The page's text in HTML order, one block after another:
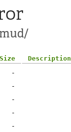
Size
Description
-
-
-
-
-